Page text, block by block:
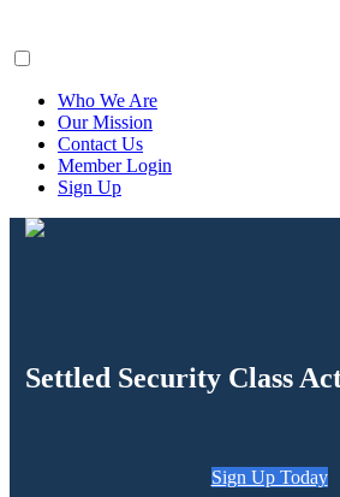
Who We Are
Our Mission
Contact Us
Member Login
Sign Up
Settled Security Class
Sign Up Today